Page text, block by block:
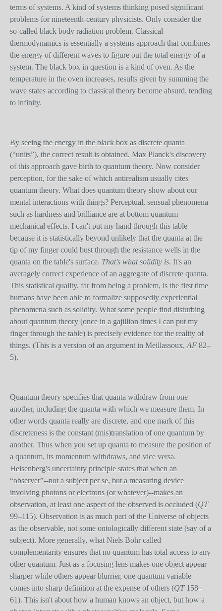
terms of systems. A kind of systems thinking posed significant
problems for nineteenth-century physicists. Only consider the
so-called black body radiation problem. Classical
thermodynamics is essentially a systems approach that combines
the energy of different waves to figure out the total energy of a
system. The black box in question is a kind of oven. As the
temperature in the oven increases, results given by summing the
wave states according to classical theory become absurd, tending
to infinity.
By seeing the energy in the black box as discrete quanta
(“units”), the correct result is obtained. Max Planck's discovery
of this approach gave birth to quantum theory. Now consider
perception, for the sake of which antirealism usually cites
quantum theory. What does quantum theory show about our
mental interactions with things? Perceptual, sensual phenomena
such as hardness and brilliance are at bottom quantum
mechanical effects. I can't put my hand through this table
because it is statistically beyond unlikely that the quanta at the
tip of my finger could bust through the resistance wells in the
quanta on the table's surface. That's what solidity is. It's an
averagely correct experience of an aggregate of discrete quanta.
This statistical quality, far from being a problem, is the first time
humans have been able to formalize supposedly experiential
phenomena such as solidity. What some people find disturbing
about quantum theory (once in a gajillion times I can put my
finger through the table) is precisely evidence for the reality of
things. (This is a version of an argument in Meillassoux, AF 82–
5).
Quantum theory specifies that quanta withdraw from one
another, including the quanta with which we measure them. In
other words quanta really are discrete, and one mark of this
discreteness is the constant (mis)translation of one quantum by
another. Thus when you set up quanta to measure the position of
a quantum, its momentum withdraws, and vice versa.
Heisenberg's uncertainty principle states that when an
“observer”--not a subject per se, but a measuring device
involving photons or electrons (or whatever)--makes an
observation, at least one aspect of the observed is occluded (QT
99–115). Observation is as much part of the Universe of objects
as the observable, not some ontologically different state (say of a
subject). More generally, what Niels Bohr called
complementarity ensures that no quantum has total access to any
other quantum. Just as a focusing lens makes one object appear
sharper while others appear blurrier, one quantum variable
comes into sharp definition at the expense of others (QT158–
61). This isn't about how a human knows an object, but how a